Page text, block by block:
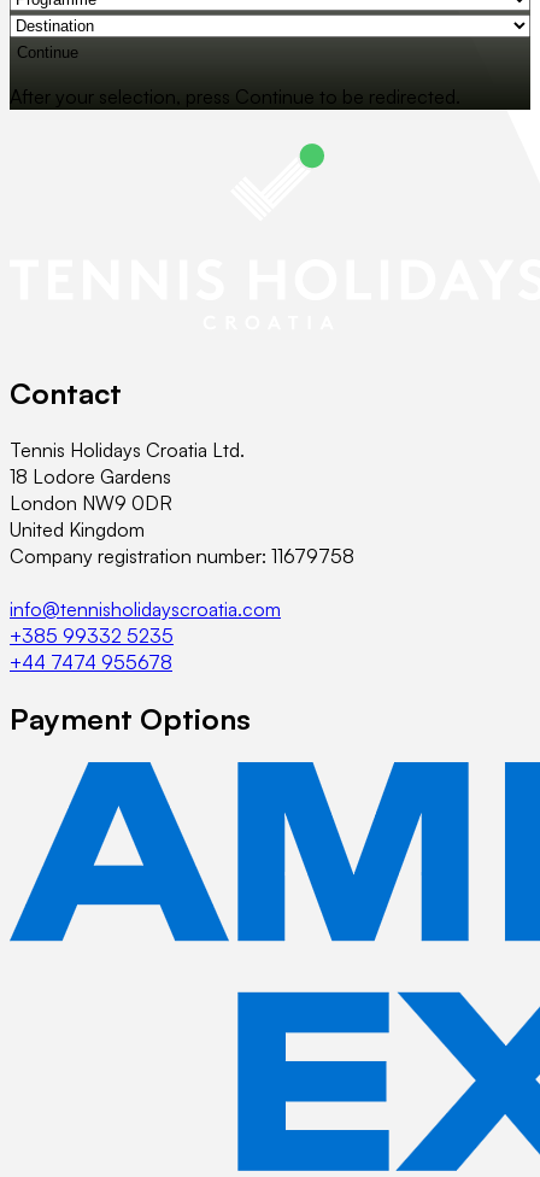
Continue
After your selection, press Continue to be redirected.
Contact
Tennis Holidays Croatia Ltd.
18 Lodore Gardens
London NW9 0DR
United Kingdom
Company registration number: 11679758
info@tennisholidayscroatia.com
+385 99332 5235
+44 7474 955678
Payment Options